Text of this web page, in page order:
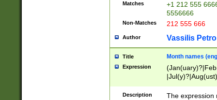
Matches
+1 212 555
5556666
Non-Matches 212 555 666
Author Vassilis
Title Month names
Expression
(ember)?)
Description
The expression